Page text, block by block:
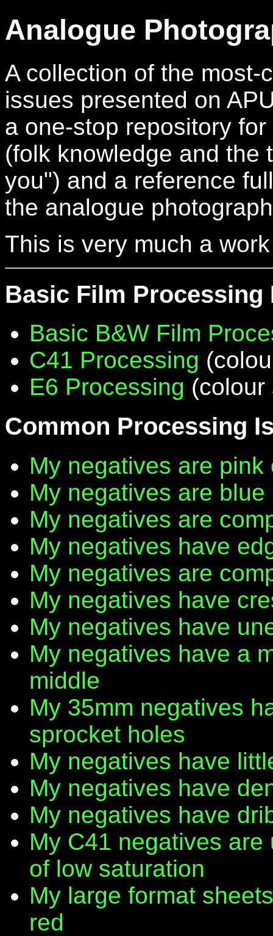
Analogue
A collection of the most-
issues presented on
a one-stop repository
(folk knowledge and the
you") and a reference
the analogue
This is very much a
Basic Film Processing
Basic B&W Film
C41 Processing
E6 Processing (colour
Common Processing
My negatives are pink
My negatives are blue
My negatives are
My negatives have
My negatives are
My negatives have
My negatives have
My negatives have a
middle
My 35mm negatives
sprocket holes
My negatives have
My negatives have
My negatives have
My C41 negatives
of low saturation
My large format
red